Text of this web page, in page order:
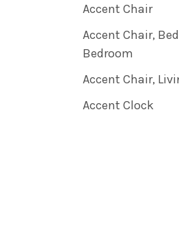
Accent Chair
Accent Chair,
Bedroom
Accent Chair,
Accent Clock